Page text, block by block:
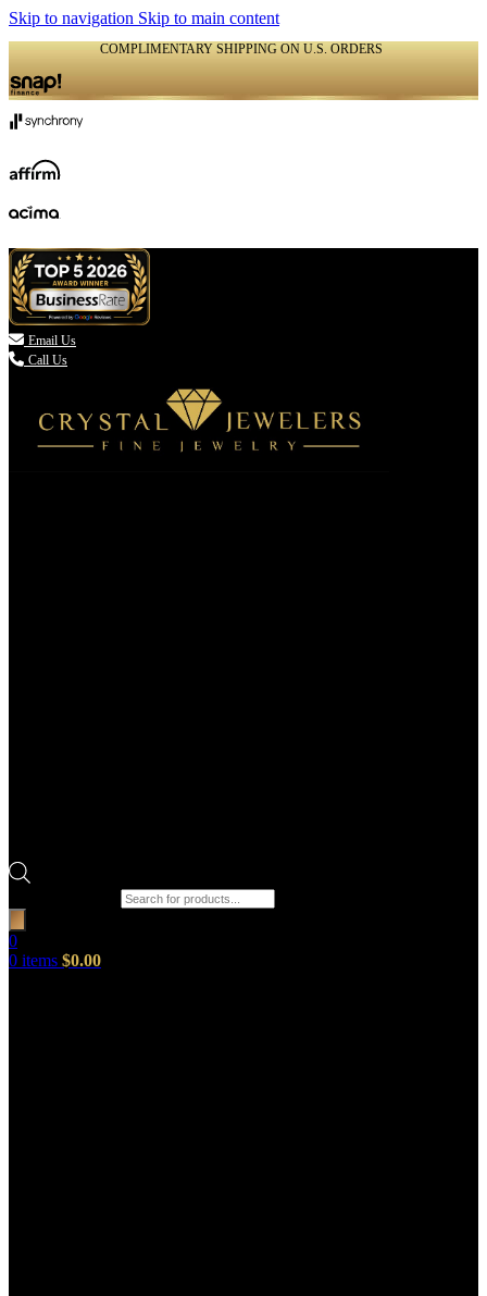
Skip to navigation Skip to main content
COMPLIMENTARY SHIPPING ON U.S. ORDERS
 Email Us
Call Us
0
0 items $0.00